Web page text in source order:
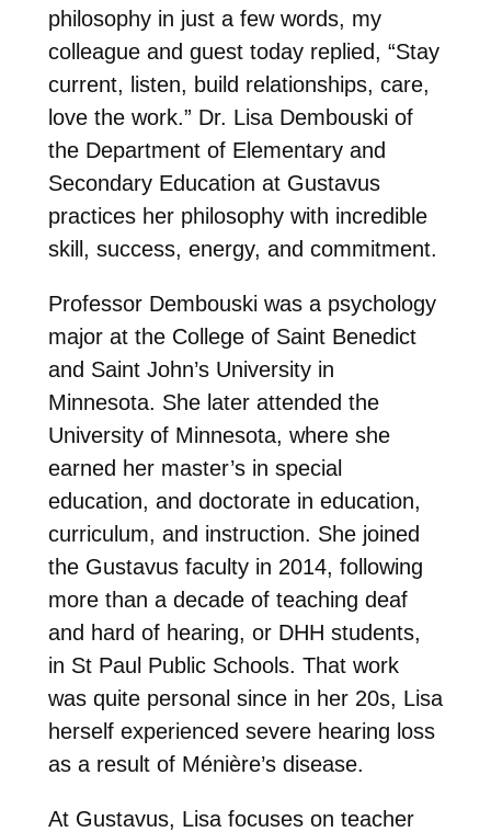
philosophy in just a few words, my
colleague and guest today replied, “Stay
current, listen, build relationships, care,
love the work.” Dr. Lisa Dembouski of
the Department of Elementary and
Secondary Education at Gustavus
practices her philosophy with incredible
skill, success, energy, and commitment.
Professor Dembouski was a psychology
major at the College of Saint Benedict
and Saint John’s University in
Minnesota. She later attended the
University of Minnesota, where she
earned her master’s in special
education, and doctorate in education,
curriculum, and instruction. She joined
the Gustavus faculty in 2014, following
more than a decade of teaching deaf
and hard of hearing, or DHH students,
in St Paul Public Schools. That work
was quite personal since in her 20s, Lisa
herself experienced severe hearing loss
as a result of Ménière’s disease.
At Gustavus, Lisa focuses on teacher